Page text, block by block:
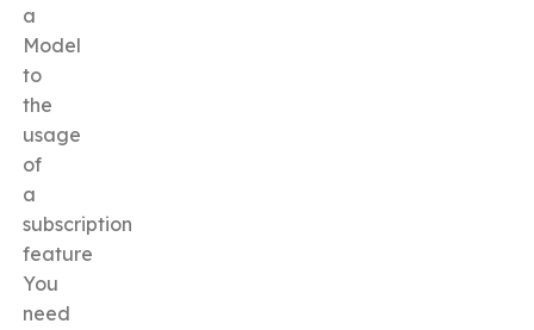
a
Model
to
the
usage
of
a
subscription
feature
You
need